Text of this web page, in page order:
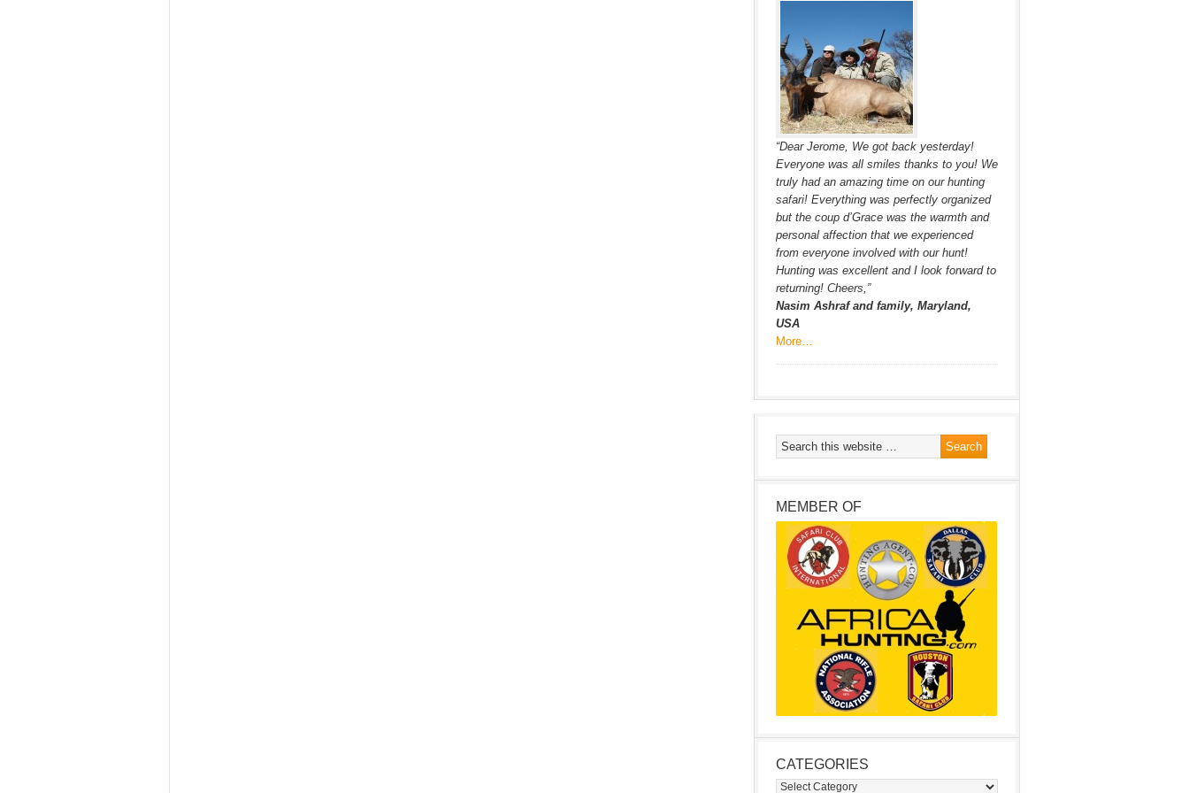
“Dear Jerome, We got back yesterday!
Everyone was all smiles thanks to you! We
truly had an amazing time on our hunting
safari! Everything was perfectly organized
but the coup d’Grace was the warmth and
personal affection that we experienced
from everyone involved with our hunt!
Hunting was excellent and I look forward to
returning! Cheers,”
Nasim Ashraf and family, Maryland,
USA
More…
MEMBER OF
CATEGORIES
Categories